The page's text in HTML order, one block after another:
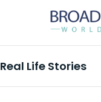
Real Life Stories